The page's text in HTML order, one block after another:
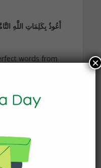
أَعُوذُ بِكَلِمَاتِ اللَّهِ
words from
who was
inform you, then
can be done to
time, be honest
this friend?
×